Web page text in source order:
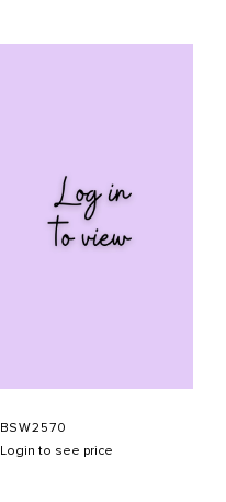
BSW2570
Login to see price